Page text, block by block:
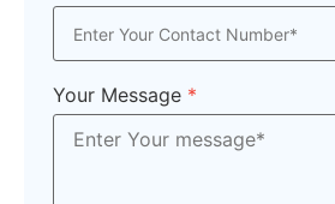
Your Message *